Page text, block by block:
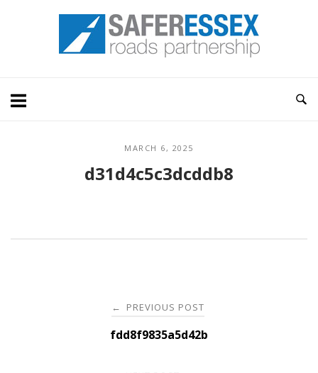
Home
MARCH 6, 2025
d31d4c5c3dcddb8
navigation
← PREVIOUS POST
fdd8f9835a5d42b